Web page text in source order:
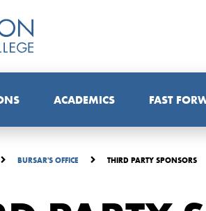
ACADEMICS FAST
BURSAR'S OFFICE THIRD PARTY SPONSORS